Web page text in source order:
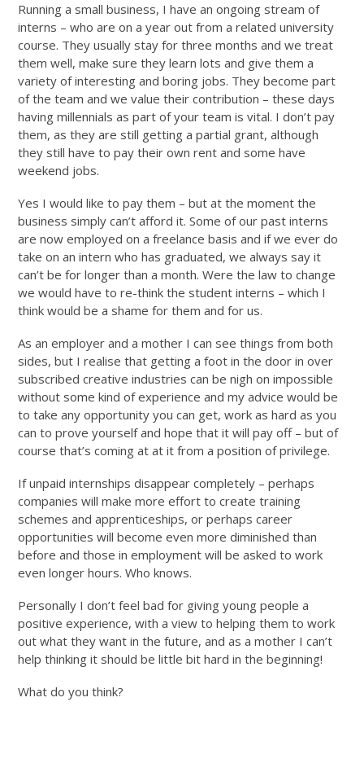
Running a small business, I have an ongoing stream of
interns – who are on a year out from a related university
course. They usually stay for three months and we treat
them well, make sure they learn lots and give them a
variety of interesting and boring jobs. They become part
of the team and we value their contribution – these days
having millennials as part of your team is vital. I don’t pay
them, as they are still getting a partial grant, although
they still have to pay their own rent and some have
weekend jobs.
Yes I would like to pay them – but at the moment the
business simply can’t afford it. Some of our past interns
are now employed on a freelance basis and if we ever do
take on an intern who has graduated, we always say it
can’t be for longer than a month. Were the law to change
we would have to re-think the student interns – which I
think would be a shame for them and for us.
As an employer and a mother I can see things from both
sides, but I realise that getting a foot in the door in over
subscribed creative industries can be nigh on impossible
without some kind of experience and my advice would be
to take any opportunity you can get, work as hard as you
can to prove yourself and hope that it will pay off – but of
course that’s coming at at it from a position of privilege.
If unpaid internships disappear completely – perhaps
companies will make more effort to create training
schemes and apprenticeships, or perhaps career
opportunities will become even more diminished than
before and those in employment will be asked to work
even longer hours. Who knows.
Personally I don’t feel bad for giving young people a
positive experience, with a view to helping them to work
out what they want in the future, and as a mother I can’t
help thinking it should be little bit hard in the beginning!
What do you think?